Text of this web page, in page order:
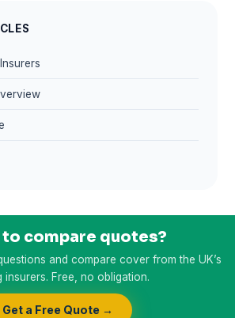
to compare quotes?
and compare cover from the UK’s
insurers. Free, no obligation.
Get a Free Quote →